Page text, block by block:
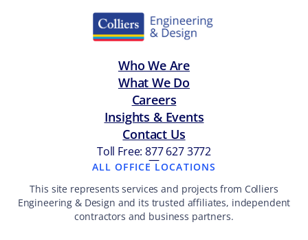
Who We Are
What We Do
Careers
Insights & Events
Contact Us
Toll Free: 877 627 3772
—
ALL OFFICE LOCATIONS
This site represents services and projects from Colliers
Engineering & Design and its trusted affiliates, independent
contractors and business partners.